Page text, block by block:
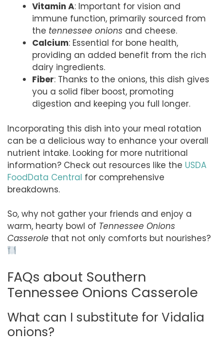
Vitamin A: Important for vision and
immune function, primarily sourced from
the tennessee onions and cheese.
Calcium: Essential for bone health,
providing an added benefit from the rich
dairy ingredients.
Fiber: Thanks to the onions, this dish gives
you a solid fiber boost, promoting
digestion and keeping you full longer.
Incorporating this dish into your meal rotation
can be a delicious way to enhance your overall
nutrient intake. Looking for more nutritional
information? Check out resources like the USDA
FoodData Central for comprehensive
breakdowns.
So, why not gather your friends and enjoy a
warm, hearty bowl of Tennessee Onions
Casserole that not only comforts but nourishes?
FAQs about Southern
Tennessee Onions Casserole
What can I substitute for Vidalia
onions?